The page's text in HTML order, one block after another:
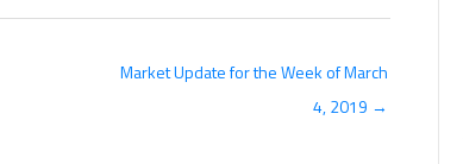
Market Update for the Week of March
4, 2019 →